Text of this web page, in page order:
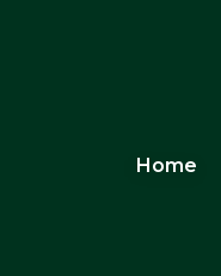
Home